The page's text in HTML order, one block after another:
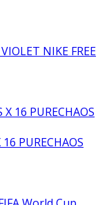
NIKE FREE
PURECHAOS